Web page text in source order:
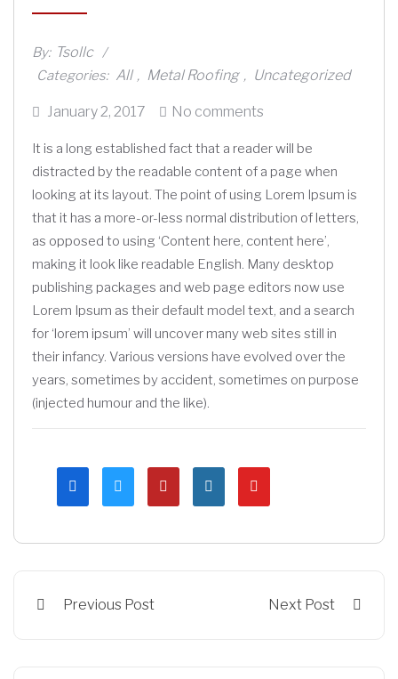
By: Tsollc
Categories: All , Metal Roofing , Uncategorized
Posted
January 2, 2017 No comments
It is a long established fact that a reader will be
distracted by the readable content of a page when
looking at its layout. The point of using Lorem Ipsum is
that it has a more-or-less normal distribution of letters,
as opposed to using ‘Content here, content here’,
making it look like readable English. Many desktop
publishing packages and web page editors now use
Lorem Ipsum as their default model text, and a search
for ‘lorem ipsum’ will uncover many web sites still in
their infancy. Various versions have evolved over the
years, sometimes by accident, sometimes on purpose
(injected humour and the like).
Previous Post Next Post